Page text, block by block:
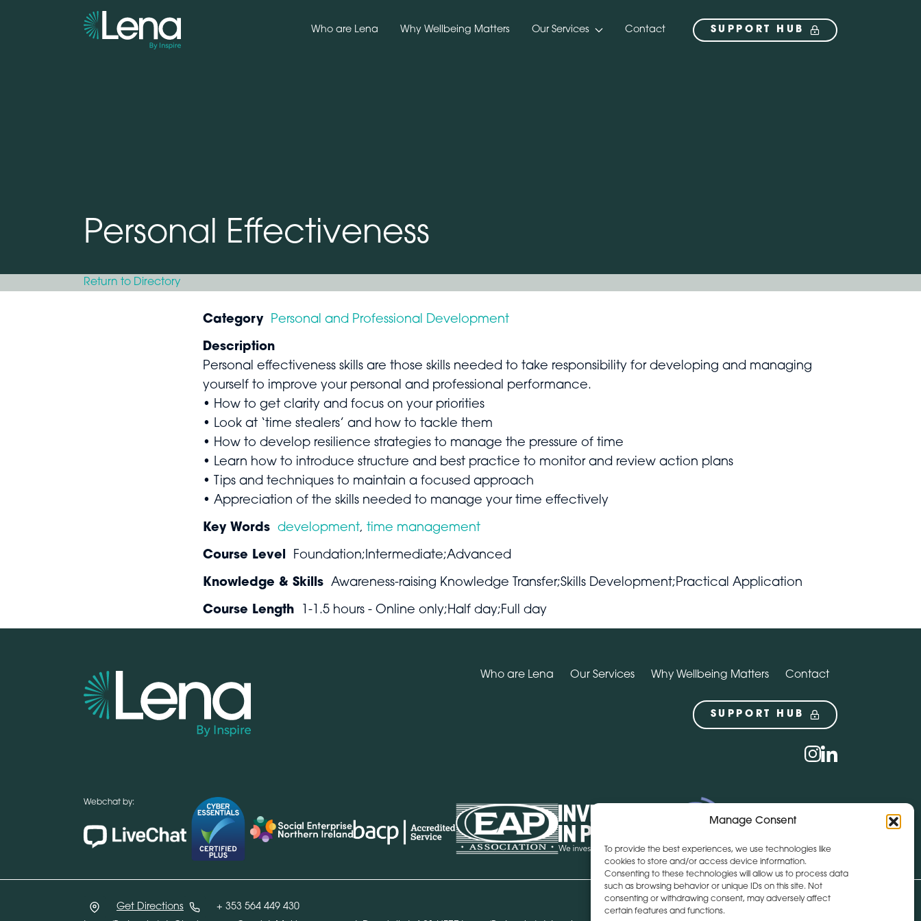
Manage Consent
To provide the best experiences, we use technologies like
cookies to store and/or access device information.
Consenting to these technologies will allow us to process data
such as browsing behavior or unique IDs on this site. Not
consenting or withdrawing consent, may adversely affect
certain features and functions.
Who are Lena Why Wellbeing Matters Our Services Contact SUPPORT HUB
Personal Effectiveness
Return to Directory
Category Personal and Professional Development
Description
Personal effectiveness skills are those skills needed to take responsibility for developing and managing
yourself to improve your personal and professional performance.
• How to get clarity and focus on your priorities
• Look at ‘time stealers’ and how to tackle them
• How to develop resilience strategies to manage the pressure of time
• Learn how to introduce structure and best practice to monitor and review action plans
• Tips and techniques to maintain a focused approach
• Appreciation of the skills needed to manage your time effectively
Key Words development, time management
Course Level Foundation;Intermediate;Advanced
Knowledge & Skills Awareness-raising Knowledge Transfer;Skills Development;Practical Application
Course Length 1-1.5 hours - Online only;Half day;Full day
Who are Lena Our Services Why Wellbeing Matters Contact
SUPPORT HUB
Social
instagram
linkedin
Webchat by:
Get Directions
+ 353 564 449 430
Get Directions